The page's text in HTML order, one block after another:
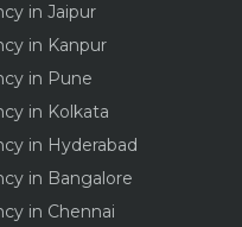
in Jaipur
in Kanpur
in Pune
in Kolkata
in Hyderabad
in Bangalore
in Chennai